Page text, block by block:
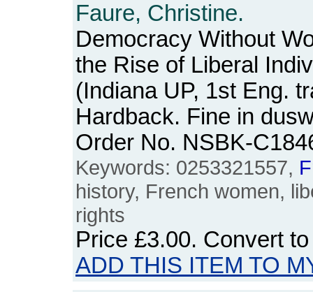
Faure, Christine.
Democracy Without
the Rise of Liberal
(Indiana UP, 1st Eng.
Hardback. Fine in
Order No. NSBK-
Keywords: 0253321557,
history, French women,
rights
Price £3.00. Convert
ADD THIS ITEM TO